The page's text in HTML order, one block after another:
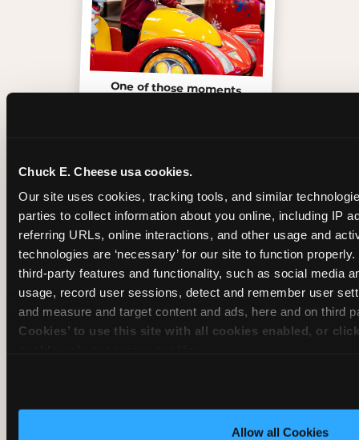
Chuck E. Cheese usa cookies.
Our site uses cookies, tracking tools, and similar
parties to collect information about you online, including IP
referring URLs, online interactions, and other usage and
technologies are ‘necessary’ for our site to function
third-party features and functionality, such as social media
usage, record user sessions, detect and remember user
and measure and target content and ads, here and on third
Cookies’ to use this site with all cookies enabled, or
Allow all Cookies
One of those moments